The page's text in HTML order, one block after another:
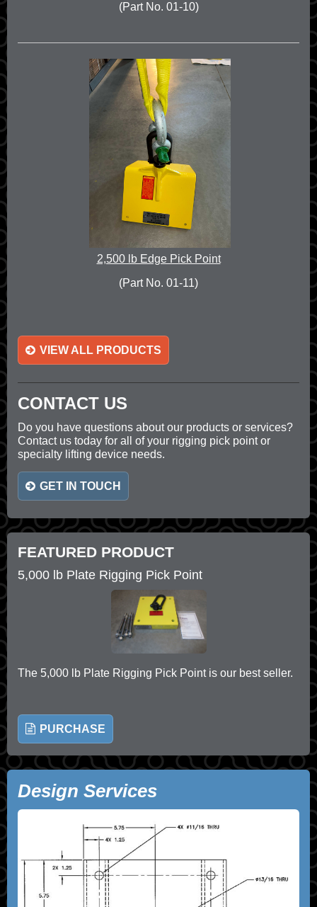
(Part No. 01-10)
2,500 lb Edge Pick Point
(Part No. 01-11)
VIEW ALL PRODUCTS
CONTACT US
Do you have questions about our products or services?
Contact us today for all of your rigging pick point or
specialty lifting device needs.
GET IN TOUCH
FEATURED PRODUCT
5,000 lb Plate Rigging Pick Point
The 5,000 lb Plate Rigging Pick Point is our best seller.
PURCHASE
Design Services